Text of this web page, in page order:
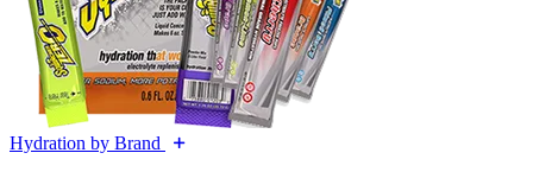
Hydration by Brand